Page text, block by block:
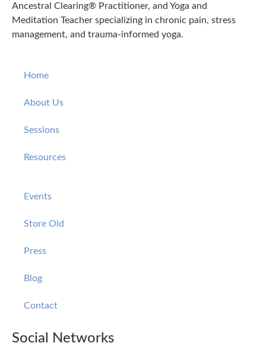
Ancestral Clearing® Practitioner, and Yoga and
Meditation Teacher specializing in chronic pain, stress
management, and trauma-informed yoga.
Home
About Us
Sessions
Resources
Events
Store Old
Press
Blog
Contact
Social Networks